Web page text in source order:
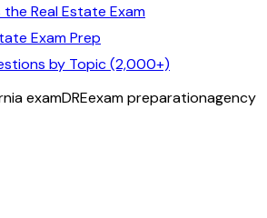
Real Estate Exam
Exam Prep
by Topic (2,000+)
examDREexam preparationagency